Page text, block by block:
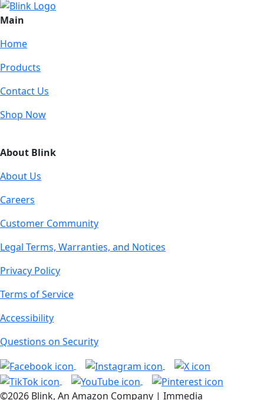
Main
Home
Products
Contact Us
Shop Now
About Blink
About Us
Careers
Customer Community
Legal Terms, Warranties, and Notices
Privacy Policy
Terms of Service
Accessibility
Questions on Security
©2026 Blink, An Amazon Company | Immedia